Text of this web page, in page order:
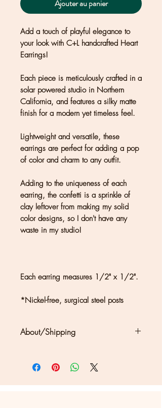
Ajouter au panier
Add a touch of playful elegance to
your look with C+L handcrafted Heart
Earrings!
Each piece is meticulously crafted in a
solar powered studio in Northern
California, and features a silky matte
finish for a modern yet timeless feel.
Lightweight and versatile, these
earrings are perfect for adding a pop
of color and charm to any outfit.
Adding to the uniqueness of each
earring, the confetti is a sprinkle of
clay leftover from making my solid
color designs, so I don't have any
waste in my studio!
Each earring measures 1/2" x 1/2".
*Nickel-free, surgical steel posts
About/Shipping
handmade in Kate Joseph's solar-
north of San Francisco. Each piece